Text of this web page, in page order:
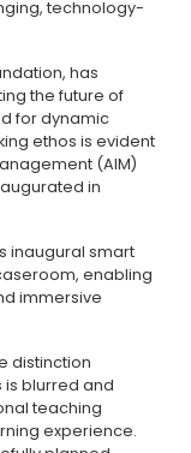
technology-
has
the future of
for dynamic
ethos is evident
(AIM)
in
inaugural smart
enabling
immersive
distinction
blurred and
teaching
experience.